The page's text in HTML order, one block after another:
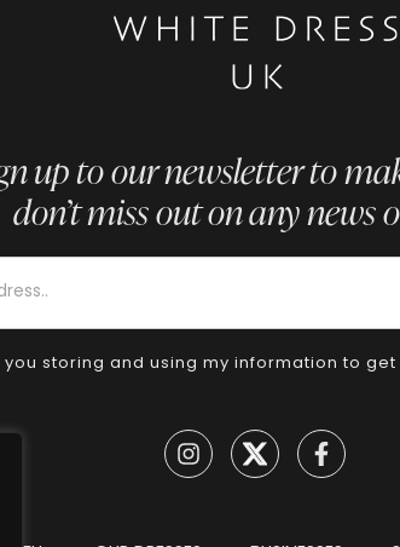
up to our newsletter to
don’t miss out on any news
you storing and using my information to